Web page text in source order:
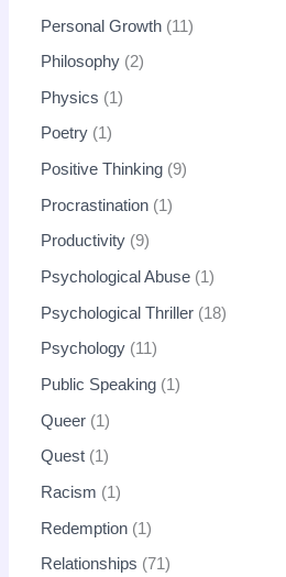
Personal Growth 11
Philosophy 2
Physics 1
Poetry 1
Positive Thinking 9
Procrastination 1
Productivity 9
Psychological Abuse 1
Psychological Thriller 18
Psychology 11
Public Speaking 1
Queer 1
Quest 1
Racism 1
Redemption 1
Relationships 71